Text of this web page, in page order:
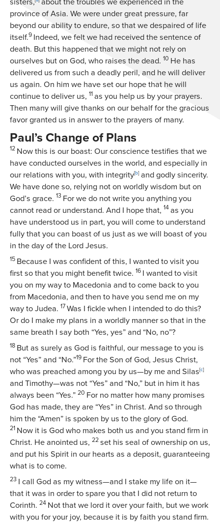
sisters,
about the troubles we experienced in the
province of Asia. We were under great pressure, far
beyond our ability to endure, so that we despaired of life
itself.9 Indeed, we felt we had received the sentence of
death. But this happened that we might not rely on
ourselves but on God, who raises the dead. 10 He has
delivered us from such a deadly peril, and he will deliver
us again. On him we have set our hope that he will
continue to deliver us, 11 as you help us by your prayers.
Then many will give thanks on our behalf for the gracious
favor granted us in answer to the prayers of many.
Paul’s Change of Plans
12 Now this is our boast: Our conscience testifies that we
have conducted ourselves in the world, and especially in
our relations with you, with integrity[b] and godly sincerity.
We have done so, relying not on worldly wisdom but on
God’s grace. 13 For we do not write you anything you
cannot read or understand. And I hope that, 14 as you
have understood us in part, you will come to understand
fully that you can boast of us just as we will boast of you
in the day of the Lord Jesus.
15 Because I was confident of this, I wanted to visit you
first so that you might benefit twice. 16 I wanted to visit
you on my way to Macedonia and to come back to you
from Macedonia, and then to have you send me on my
way to Judea. 17 Was I fickle when I intended to do this?
Or do I make my plans in a worldly manner so that in the
same breath I say both “Yes, yes” and “No, no”?
18 But as surely as God is faithful, our message to you is
not “Yes” and “No.”19 For the Son of God, Jesus Christ,
who was preached among you by us—by me and Silas[c]
and Timothy—was not “Yes” and “No,” but in him it has
always been “Yes.” 20 For no matter how many promises
God has made, they are “Yes” in Christ. And so through
him the “Amen” is spoken by us to the glory of God.
21 Now it is God who makes both us and you stand firm in
Christ. He anointed us, 22 set his seal of ownership on us,
and put his Spirit in our hearts as a deposit, guaranteeing
what is to come.
23 I call God as my witness—and I stake my life on it—
that it was in order to spare you that I did not return to
Corinth. 24 Not that we lord it over your faith, but we work
with you for your joy, because it is by faith you stand firm.